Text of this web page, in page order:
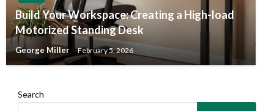
Build Your Workspace: Creating a High-load
Motorized Standing Desk
George Miller February 5, 2026
Search